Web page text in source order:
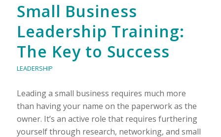
Small Business
Leadership Training:
The Key to Success
LEADERSHIP
Leading a small business requires much more
than having your name on the paperwork as the
owner. It’s an active role that requires furthering
yourself through research, networking, and small